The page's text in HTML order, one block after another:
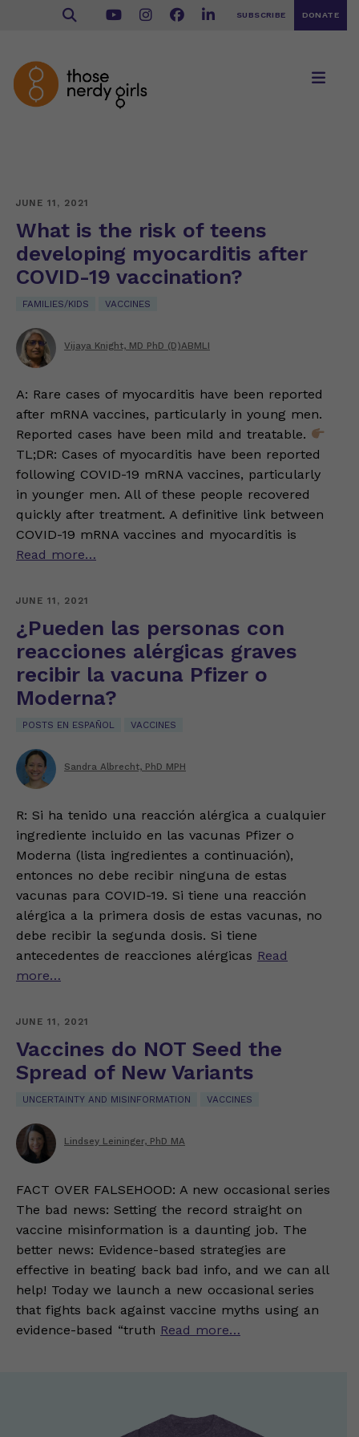
SUBSCRIBE DONATE
JUNE 11, 2021
What is the risk of teens
developing myocarditis after
COVID-19 vaccination?
FAMILIES/KIDS VACCINES
Vijaya Knight, MD PhD (D)ABMLI
A: Rare cases of myocarditis have been reported
after mRNA vaccines, particularly in young men.
Reported cases have been mild and treatable.
TL;DR: Cases of myocarditis have been reported
following COVID-19 mRNA vaccines, particularly
in younger men. All of these people recovered
quickly after treatment. A definitive link between
COVID-19 mRNA vaccines and myocarditis is
Read more…
JUNE 11, 2021
¿Pueden las personas con
reacciones alérgicas graves
recibir la vacuna Pfizer o
Moderna?
POSTS EN ESPAÑOL VACCINES
Sandra Albrecht, PhD MPH
R: Si ha tenido una reacción alérgica a cualquier
ingrediente incluido en las vacunas Pfizer o
Moderna (lista ingredientes a continuación),
entonces no debe recibir ninguna de estas
vacunas para COVID-19. Si tiene una reacción
alérgica a la primera dosis de estas vacunas, no
debe recibir la segunda dosis. Si tiene
antecedentes de reacciones alérgicas Read
more…
JUNE 11, 2021
Vaccines do NOT Seed the
Spread of New Variants
UNCERTAINTY AND MISINFORMATION VACCINES
Lindsey Leininger, PhD MA
FACT OVER FALSEHOOD: A new occasional series
The bad news: Setting the record straight on
vaccine misinformation is a daunting job. The
better news: Evidence-based strategies are
effective in beating back bad info, and we can all
help! Today we launch a new occasional series
that fights back against vaccine myths using an
evidence-based “truth Read more…